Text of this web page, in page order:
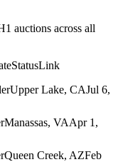
auctions across all
StatusLink
Upper Lake, CAJul 6,
Manassas, VAApr 1,
Queen Creek, AZFeb